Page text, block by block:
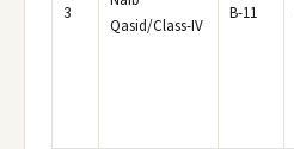
3
Qasid/Class-IV
B-11